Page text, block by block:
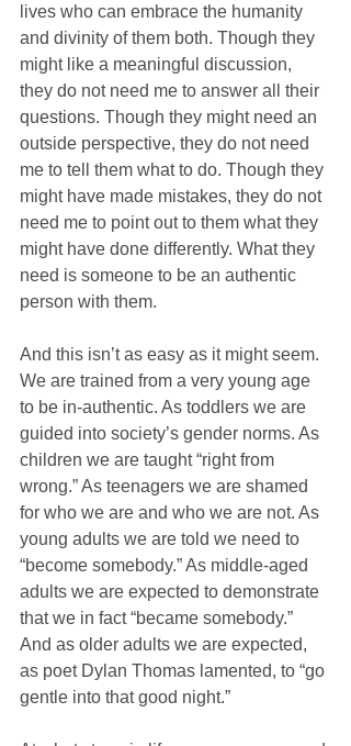
lives who can embrace the humanity
and divinity of them both. Though they
might like a meaningful discussion,
they do not need me to answer all their
questions. Though they might need an
outside perspective, they do not need
me to tell them what to do. Though they
might have made mistakes, they do not
need me to point out to them what they
might have done differently. What they
need is someone to be an authentic
person with them.
And this isn’t as easy as it might seem.
We are trained from a very young age
to be in-authentic. As toddlers we are
guided into society’s gender norms. As
children we are taught “right from
wrong.” As teenagers we are shamed
for who we are and who we are not. As
young adults we are told we need to
“become somebody.” As middle-aged
adults we are expected to demonstrate
that we in fact “became somebody.”
And as older adults we are expected,
as poet Dylan Thomas lamented, to “go
gentle into that good night.”